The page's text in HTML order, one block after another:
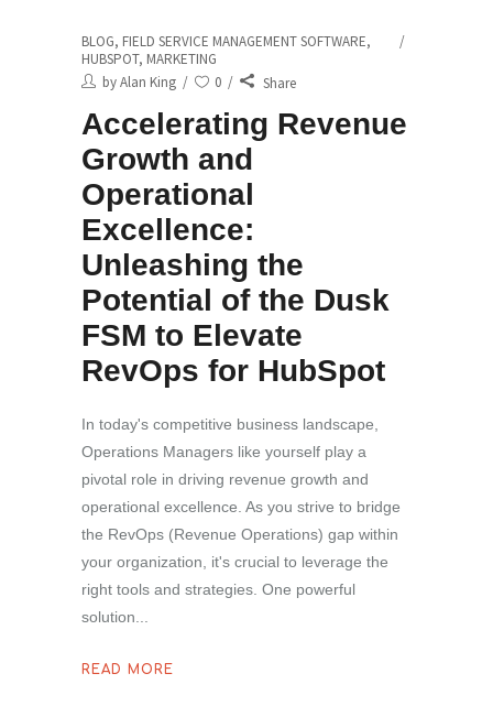
BLOG, FIELD SERVICE MANAGEMENT SOFTWARE,
HUBSPOT, MARKETING
byAlan King 0 Share
Accelerating Revenue
Growth and
Operational
Excellence:
Unleashing the
Potential of the Dusk
FSM to Elevate
RevOps for HubSpot
In today's competitive business landscape,
Operations Managers like yourself play a
pivotal role in driving revenue growth and
operational excellence. As you strive to bridge
the RevOps (Revenue Operations) gap within
your organization, it's crucial to leverage the
right tools and strategies. One powerful
solution
READ MORE